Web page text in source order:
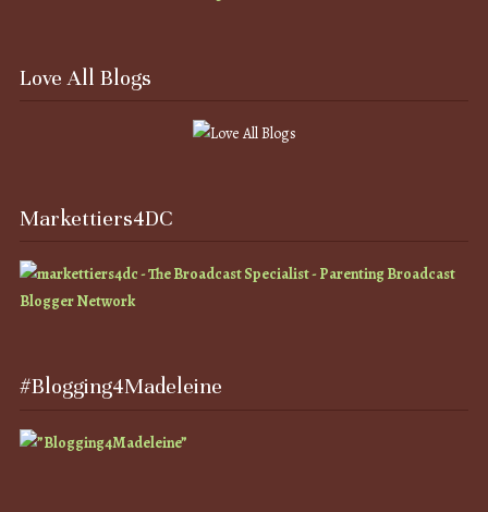
Love All Blogs
Markettiers4DC
#Blogging4Madeleine